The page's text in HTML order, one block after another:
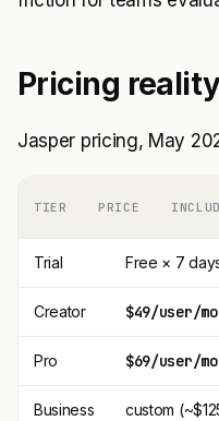
Pricing
Jasper pricing, May
TIER PRICE
Trial Free × 7
Creator $49/user/mo
Pro $69/user/mo
Business custom